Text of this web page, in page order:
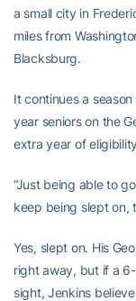
a small city in
miles from
Blacksburg.
It continues a
year seniors on the
extra year of
“Just being able to
keep being slept on,
Yes, slept on. His
right away, but if a
sight, Jenkins